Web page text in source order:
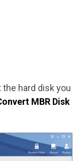
the hard disk you
MBR Disk